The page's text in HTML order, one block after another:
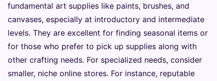
fundamental art supplies like paints, brushes, and
canvases, especially at introductory and intermediate
levels. They are excellent for finding seasonal items or
for those who prefer to pick up supplies along with
other crafting needs. For specialized needs, consider
smaller, niche online stores. For instance, reputable